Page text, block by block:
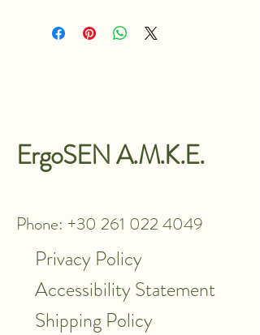
ErgoSEN A.M.K.E.
Phone: +30 261 022 4049
Privacy Policy
Accessibility Statement
Shipping Policy